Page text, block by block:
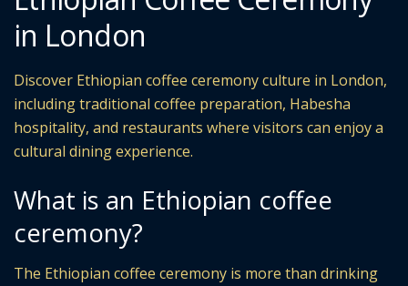
in London
Discover Ethiopian coffee ceremony culture in London,
including traditional coffee preparation, Habesha
hospitality, and restaurants where visitors can enjoy a
cultural dining experience.
What is an Ethiopian coffee
ceremony?
The Ethiopian coffee ceremony is more than drinking